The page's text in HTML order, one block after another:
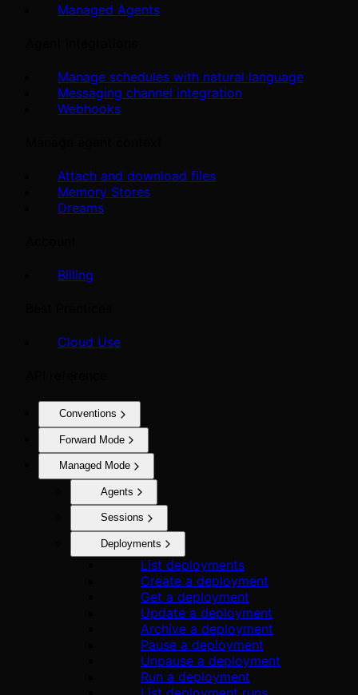
Managed Agents
Manage schedules with natural language
Messaging channel integration
Webhooks
Attach and download files
Memory Stores
Dreams
Billing
Cloud Use
Conventions
Forward Mode
Managed Mode
Agents
Sessions
Deployments
List deployments
Create a deployment
Get a deployment
Update a deployment
Archive a deployment
Pause a deployment
Unpause a deployment
Run a deployment